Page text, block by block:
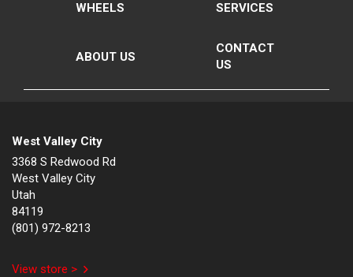
WHEELS SERVICES
ABOUT US
CONTACT
US
West Valley City
3368 S Redwood Rd
West Valley City
Utah
84119
(801) 972-8213
View store >